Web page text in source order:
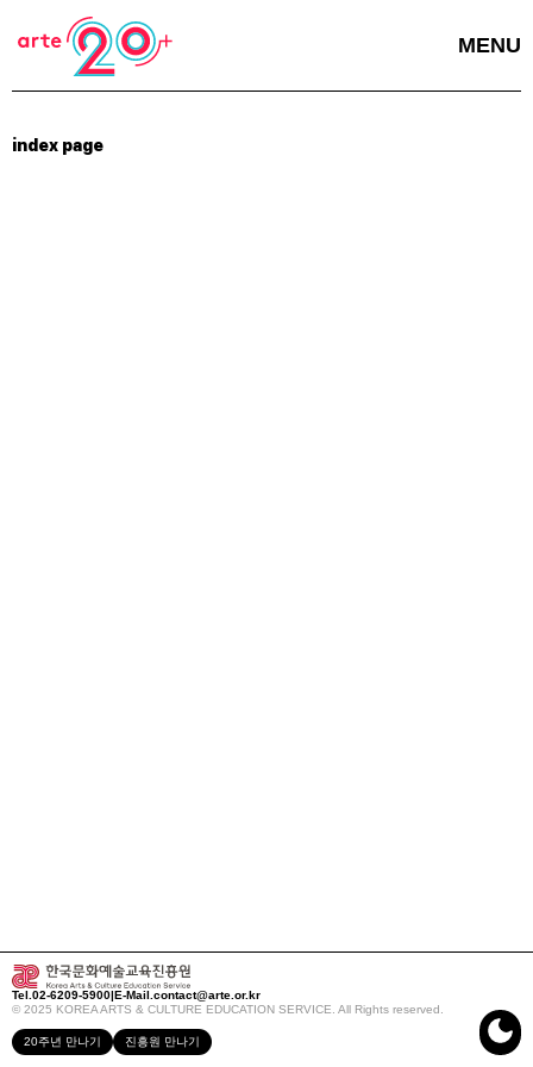
MENU
index page
Tel. 02-6209-5900|E-Mail. contact@arte.or.kr
© 2025 KOREA ARTS & CULTURE EDUCATION SERVICE. All Rights reserved.
20주년 만나기 진흥원 만나기